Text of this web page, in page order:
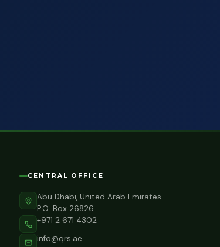
CENTRAL OFFICE
Abu Dhabi, United Arab Emirates
P.O. Box 26826
+971 2 671 4302
info@qrs.ae